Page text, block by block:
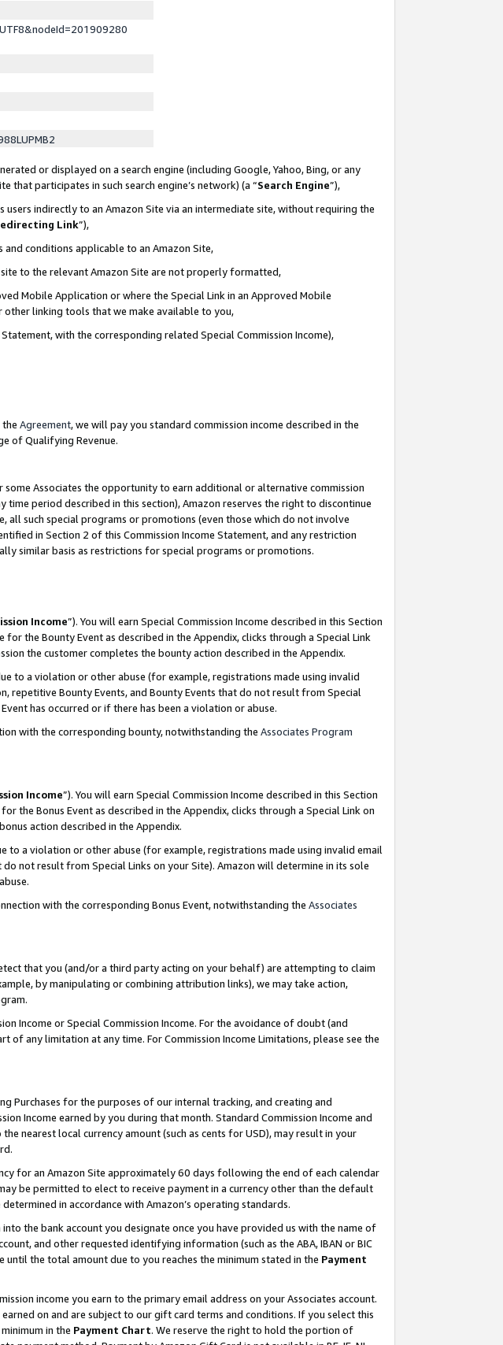
or displayed on a search engine (including Google, Yahoo, Bing, or any
participates in such search engine’s network) (a “Search Engine”),
indirectly to an Amazon Site via an intermediate site, without requiring the
Link”),
conditions applicable to an Amazon Site,
to the relevant Amazon Site are not properly formatted,
Mobile Application or where the Special Link in an Approved Mobile
other linking tools that we make available to you,
with the corresponding related Special Commission Income),
the Agreement, we will pay you standard commission income described in the
of Qualifying Revenue.
Associates the opportunity to earn additional or alternative commission
period described in this section), Amazon reserves the right to discontinue
such special programs or promotions (even those which do not involve
in Section 2 of this Commission Income Statement, and any restriction
similar basis as restrictions for special programs or promotions.
Income”). You will earn Special Commission Income described in this Section
for the Bounty Event as described in the Appendix, clicks through a Special Link
the customer completes the bounty action described in the Appendix.
to a violation or other abuse (for example, registrations made using invalid
repetitive Bounty Events, and Bounty Events that do not result from Special
has occurred or if there has been a violation or abuse.
with the corresponding bounty, notwithstanding the Associates Program
Income”). You will earn Special Commission Income described in this Section
the Bonus Event as described in the Appendix, clicks through a Special Link on
action described in the Appendix.
to a violation or other abuse (for example, registrations made using invalid email
not result from Special Links on your Site). Amazon will determine in its sole
with the corresponding Bonus Event, notwithstanding the Associates
that you (and/or a third party acting on your behalf) are attempting to claim
by manipulating or combining attribution links), we may take action,
Income or Special Commission Income. For the avoidance of doubt (and
any limitation at any time. For Commission Income Limitations, please see the
Purchases for the purposes of our internal tracking, and creating and
Income earned by you during that month. Standard Commission Income and
nearest local currency amount (such as cents for USD), may result in your
for an Amazon Site approximately 60 days following the end of each calendar
be permitted to elect to receive payment in a currency other than the default
in accordance with Amazon’s operating standards.
the bank account you designate once you have provided us with the name of
and other requested identifying information (such as the ABA, IBAN or BIC
the total amount due to you reaches the minimum stated in the Payment
income you earn to the primary email address on your Associates account.
on and are subject to our gift card terms and conditions. If you select this
in the Payment Chart. We reserve the right to hold the portion of